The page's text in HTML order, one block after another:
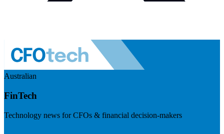
Australian
FinTech
Technology news for CFOs & financial decision-makers